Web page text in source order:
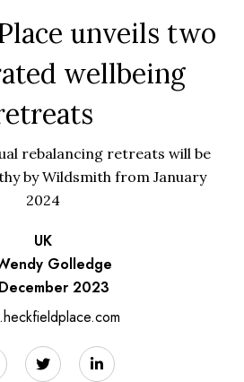
unveils two
wellbeing
rebalancing retreats will be
by Wildsmith from January
2024
UK
Golledge
2023